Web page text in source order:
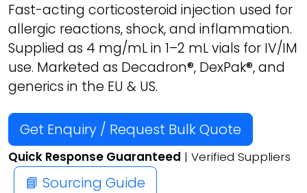
Fast-acting corticosteroid injection used for
allergic reactions, shock, and inflammation.
Supplied as 4 mg/mL in 1–2 mL vials for IV/IM
use. Marketed as Decadron®, DexPak®, and
generics in the EU & US.
Get Enquiry / Request Bulk Quote
Quick Response Guaranteed | Verified Suppliers
📘 Sourcing Guide